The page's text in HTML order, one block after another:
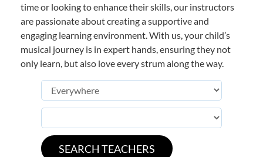
time or looking to enhance their skills, our instructors
are passionate about creating a supportive and
engaging learning environment. With us, your child’s
musical journey is in expert hands, ensuring they not
only learn, but also love every strum along the way.